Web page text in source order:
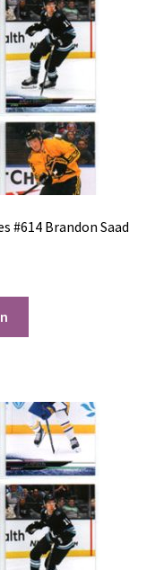
#614 Brandon Saad